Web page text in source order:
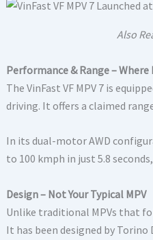
Also
Performance & Range –
The VinFast VF MPV 7 is
driving. It offers a claimed
In its dual-motor AWD
to 100 kmph in just 5.8
Design – Not Your Typical MPV
Unlike traditional MPVs that
It has been designed by